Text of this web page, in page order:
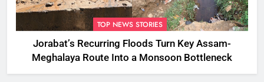
TOP NEWS STORIES
Jorabat’s Recurring Floods Turn Key Assam-
Meghalaya Route Into a Monsoon Bottleneck